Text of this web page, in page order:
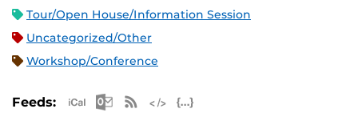
Tour/Open House/Information Session
Uncategorized/Other
Workshop/Conference
Feeds: Apple iCal Feed (ICS)
Microsoft Outlook Feed (ICS)
RSS Feed